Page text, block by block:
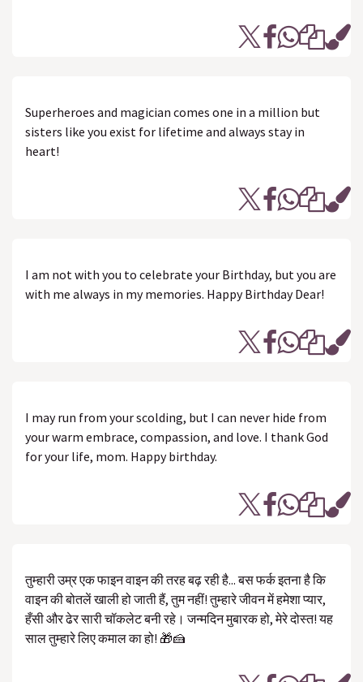
Superheroes and magician comes one in a million but
sisters like you exist for lifetime and always stay in
heart!
I am not with you to celebrate your Birthday, but you are
with me always in my memories. Happy Birthday Dear!
I may run from your scolding, but I can never hide from
your warm embrace, compassion, and love. I thank God
for your life, mom. Happy birthday.
तुम्हारी उम्र एक फाइन वाइन की तरह बढ़ रही है... बस फर्क इतना है कि
वाइन की बोतलें खाली हो जाती हैं, तुम नहीं! तुम्हारे जीवन में हमेशा प्यार,
हँसी और ढेर सारी चॉकलेट बनी रहे। जन्मदिन मुबारक हो, मेरे दोस्त! यह
साल तुम्हारे लिए कमाल का हो! 🎁🍰